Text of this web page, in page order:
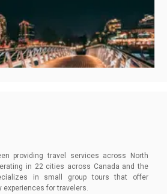
August with our guide! Explore
city has to offer during the
providing travel services across North
in 22 cities across Canada and the
in small group tours that offer
experiences for travelers.